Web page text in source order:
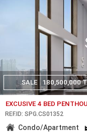
SALE 180,500,000
EXCUSIVE 4 BED
REF.ID: SPG.CS01352
Condo/Apartment